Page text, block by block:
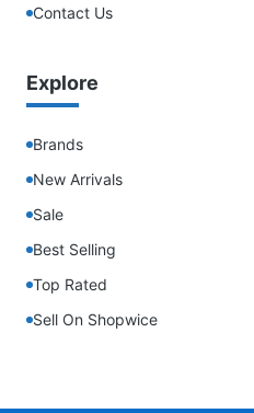
Contact Us
Explore
Brands
New Arrivals
Sale
Best Selling
Top Rated
Sell On Shopwice